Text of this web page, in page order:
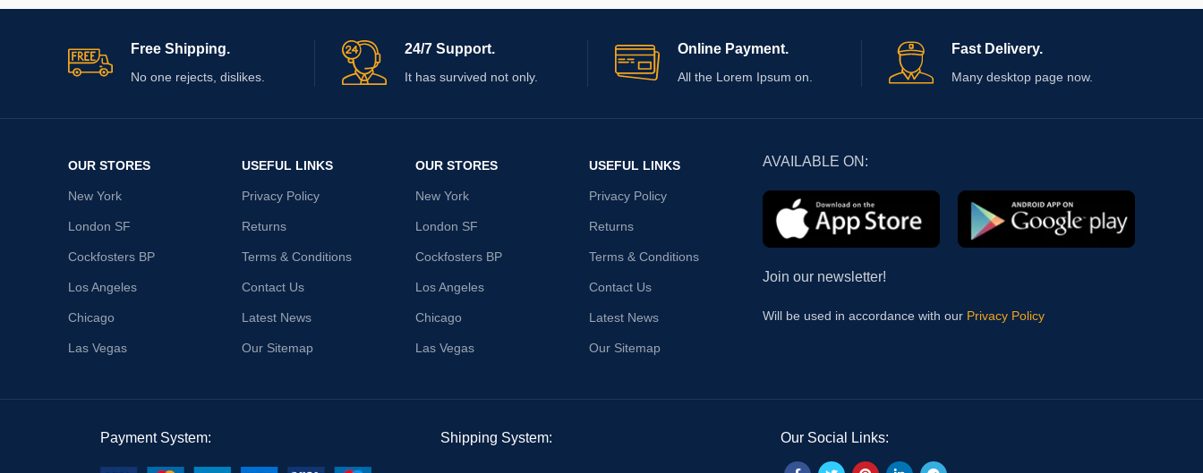
Free Shipping.
No one rejects, dislikes.
24/7 Support.
It has survived not only.
Online Payment.
All the Lorem Ipsum on.
Fast Delivery.
Many desktop page now.
OUR STORES
New York
London SF
Cockfosters BP
Los Angeles
Chicago
Las Vegas
USEFUL LINKS
Privacy Policy
Returns
Terms & Conditions
Contact Us
Latest News
Our Sitemap
OUR STORES
New York
London SF
Cockfosters BP
Los Angeles
Chicago
Las Vegas
USEFUL LINKS
Privacy Policy
Returns
Terms & Conditions
Contact Us
Latest News
Our Sitemap
AVAILABLE ON:
Join our newsletter!
Will be used in accordance with our Privacy Policy
Payment System: Shipping System: Our Social Links: